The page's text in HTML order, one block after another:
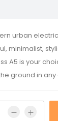
urban
minimalist,
A5 is your
ground in any